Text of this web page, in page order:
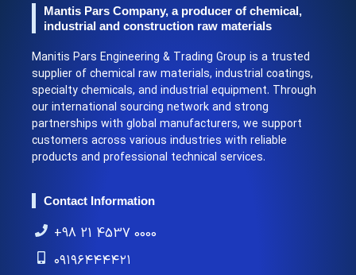
Mantis Pars Company, a producer of chemical,
industrial and construction raw materials
Manitis Pars Engineering & Trading Group is a trusted
supplier of chemical raw materials, industrial coatings,
specialty chemicals, and industrial equipment. Through
our international sourcing network and strong
partnerships with global manufacturers, we support
customers across various industries with reliable
products and professional technical services.
Contact Information
+98 21 4537 0000
۰۹۱۹۶۴۴۴۴۲۱